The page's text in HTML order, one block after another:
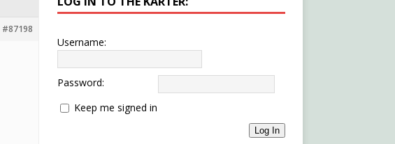
#87198
Username:
Password:
Keep me signed in
Log In